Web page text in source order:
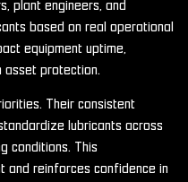
plant engineers, and
based on real operational
equipment uptime,
asset protection.
Their consistent
lubricants across
conditions. This
and reinforces confidence in